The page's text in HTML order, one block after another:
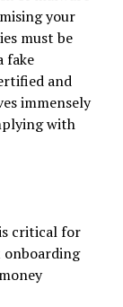
your
must be
fake
and
immensely
with
critical for